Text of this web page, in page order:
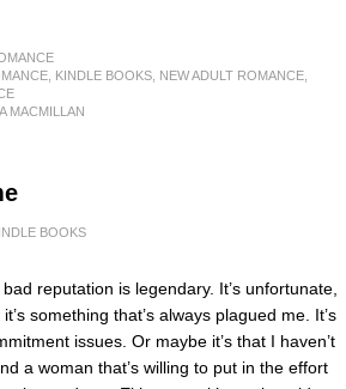
KINDLE BOOKS NEW ADULT ROMANCE
MACMILLAN
BOOKS
bad reputation is legendary. It’s unfortunate,
it’s something that’s always plagued me. It’s
issues. Or maybe it’s that I haven’t
a woman that’s willing to put in the effort